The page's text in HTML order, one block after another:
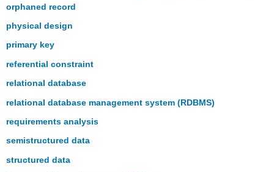
orphaned record
physical design
primary key
referential constraint
relational database
relational database management system (RDBMS)
requirements analysis
semistructured data
structured data